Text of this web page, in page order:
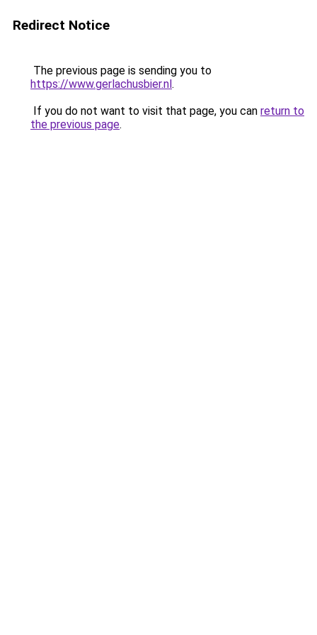
Redirect Notice
The previous page is sending you to
https://www.gerlachusbier.nl.
If you do not want to visit that page, you can return to
the previous page.